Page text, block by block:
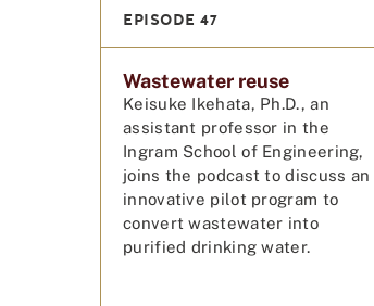
EPISODE 47
Wastewater reuse
Keisuke Ikehata, Ph.D., an
assistant professor in the
Ingram School of Engineering,
joins the podcast to discuss an
innovative pilot program to
convert wastewater into
purified drinking water.